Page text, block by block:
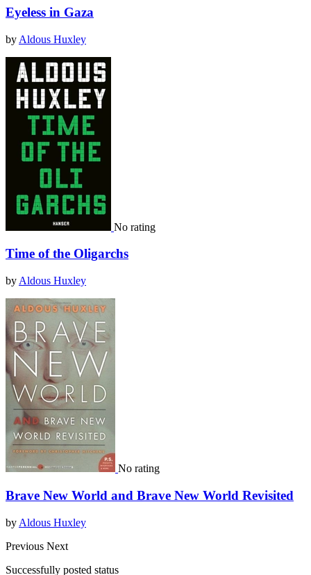
Eyeless in Gaza
by Aldous Huxley
No rating
Time of the Oligarchs
by Aldous Huxley
No rating
Brave New World and Brave New World Revisited
by Aldous Huxley
Previous Next
Successfully posted status